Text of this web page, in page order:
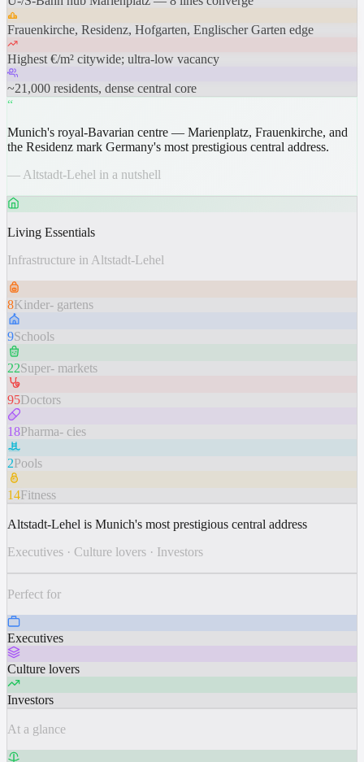
Frauenkirche, Residenz, Hofgarten, Englischer Garten edge
Highest €/m² citywide; ultra-low vacancy
~21,000 residents, dense central core
“
Munich's royal-Bavarian centre — Marienplatz, Frauenkirche, and
the Residenz mark Germany's most prestigious central address.
— Altstadt-Lehel in a nutshell
Living Essentials
Infrastructure in Altstadt-Lehel
8Kinder- gartens
9Schools
22Super- markets
95Doctors
18Pharma- cies
2Pools
14Fitness
Altstadt-Lehel is Munich's most prestigious central address
Executives · Culture lovers · Investors
Perfect for
Executives
Culture lovers
Investors
At a glance